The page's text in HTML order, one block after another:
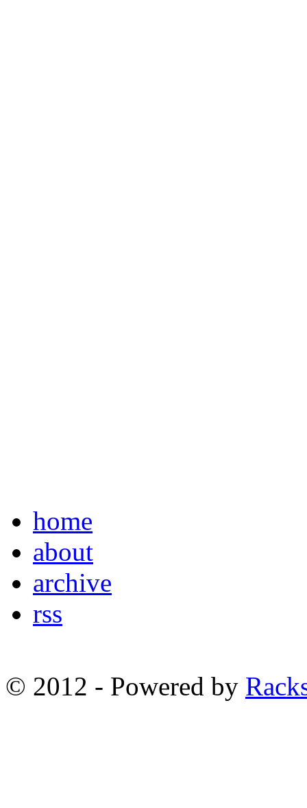
home
about
archive
rss
© 2012 - Powered by